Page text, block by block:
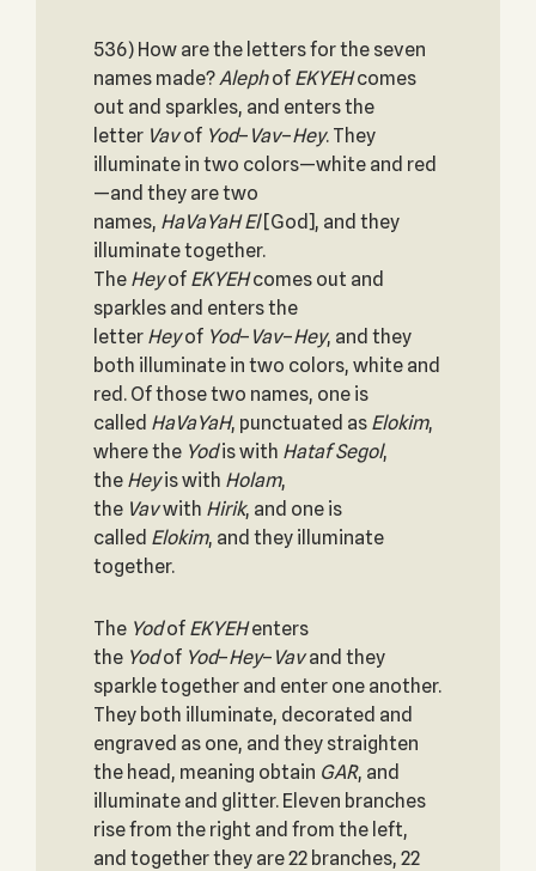
536) How are the letters for the seven
names made?Alephof EKYEHcomes
out and sparkles, and enters the
letter Vavof Yod– Vav–Hey. They
illuminate in two colors—white and red
—and they are two
names, HaVaYaH El[God], and they
illuminate together.
The Heyof EKYEHcomes out and
sparkles and enters the
letter Heyof Yod– Vav–Hey, and they
both illuminate in two colors, white and
red. Of those two names, one is
called HaVaYaH, punctuated as Elokim,
where the Yodis with Hataf Segol,
the Heyis with Holam,
the Vavwith Hirik, and one is
called Elokim, and they illuminate
together.
The Yodof EKYEHenters
the Yodof Yod–Hey– Vavand they
sparkle together and enter one another.
They both illuminate, decorated and
engraved as one, and they straighten
the head, meaning obtain GAR, and
illuminate and glitter. Eleven branches
rise from the right and from the left,
and together they are 22 branches, 22